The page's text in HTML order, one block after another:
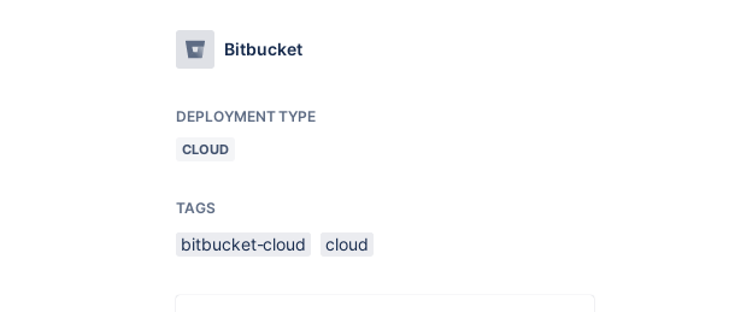
Bitbucket
DEPLOYMENT TYPE
CLOUD
TAGS
bitbucket-cloud cloud